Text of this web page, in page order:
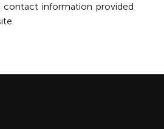
contact information provided